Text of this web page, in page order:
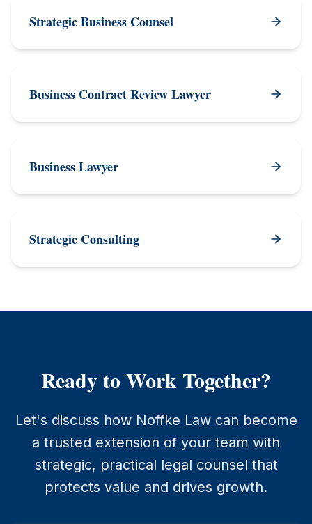
Strategic Business Counsel
Business Contract Review Lawyer
Business Lawyer
Strategic Consulting
Ready to Work Together?
Let's discuss how Noffke Law can become
a trusted extension of your team with
strategic, practical legal counsel that
protects value and drives growth.